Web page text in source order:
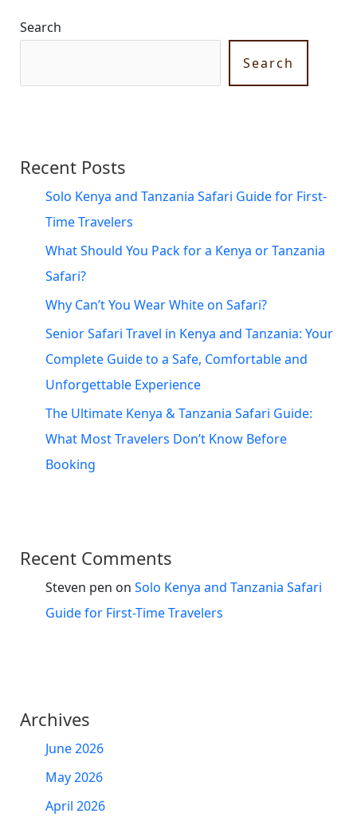
Search
Search
Recent Posts
Solo Kenya and Tanzania Safari Guide for First-
Time Travelers
What Should You Pack for a Kenya or Tanzania
Safari?
Why Can’t You Wear White on Safari?
Senior Safari Travel in Kenya and Tanzania: Your
Complete Guide to a Safe, Comfortable and
Unforgettable Experience
The Ultimate Kenya & Tanzania Safari Guide:
What Most Travelers Don’t Know Before
Booking
Recent Comments
Steven pen on Solo Kenya and Tanzania Safari
Guide for First-Time Travelers
Archives
June 2026
May 2026
April 2026